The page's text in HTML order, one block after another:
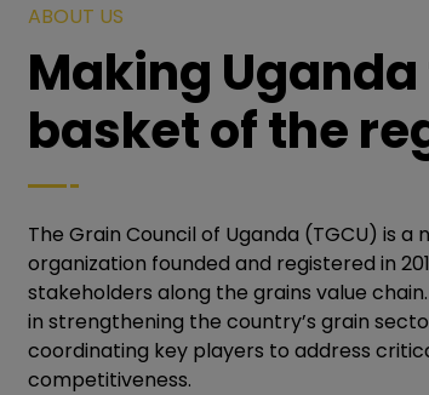
ABOUT US
Making
basket of the
The Grain Council of Uganda (TGCU) is
organization founded and registered in
stakeholders along the grains value
in strengthening the country’s grain
coordinating key players to address
competitiveness.